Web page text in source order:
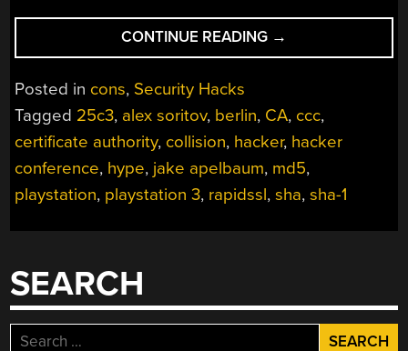
CONTINUE READING “25C3:
HACKERS
SSL
USING
200
PS3S”
→
Posted in cons, Security Hacks
Tagged 25c3, alex soritov, berlin, CA, ccc,
certificate authority, collision, hacker, hacker
conference, hype, jake apelbaum, md5,
playstation, playstation 3, rapidssl,sha,sha-1
SEARCH
Search